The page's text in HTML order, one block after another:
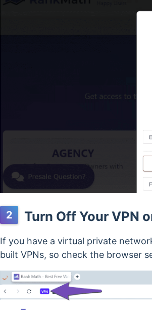
2 Turn Off Your VPN
If you have a virtual private
built VPNs, so check the browser